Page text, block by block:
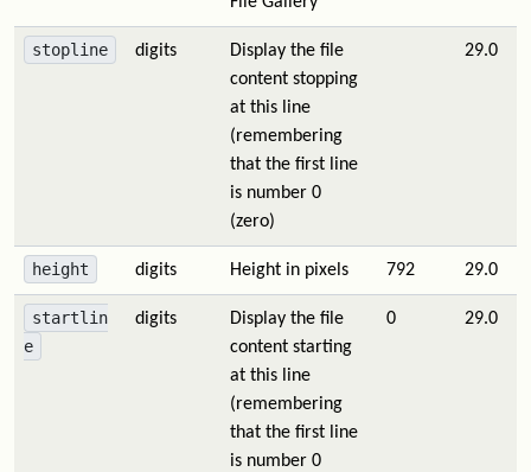
stopline digits
Display the file
content stopping
at this line
(remembering
that the first line
is number 0
(zero)
29.0
height digits Height in pixels 792 29.0
startlin
e
digits
Display the file
content starting
at this line
(remembering
that the first line
is number 0
0 29.0